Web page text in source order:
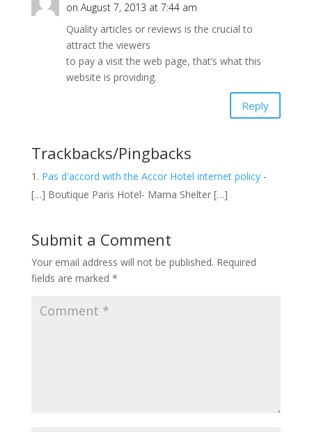
on August 7, 2013 at 7:44 am
Quality articles or reviews is the crucial to
attract the viewers
to pay a visit the web page, that’s what this
website is providing.
Reply
Trackbacks/Pingbacks
Pas d'accord with the Accor Hotel internet policy-
[…] Boutique Paris Hotel- Mama Shelter […]
Submit a Comment
Your email address will not be published. Required
fields are marked *